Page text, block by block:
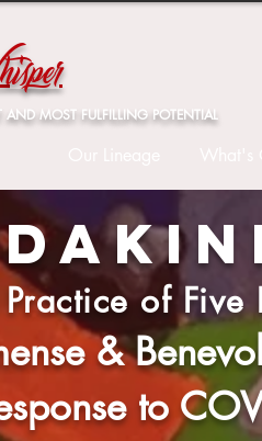
AND MOST FULFILLING POTENTIAL
of
&
to